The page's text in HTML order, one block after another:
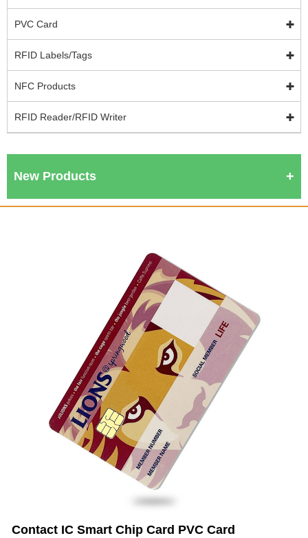
PVC Card
RFID Labels/Tags
NFC Products
RFID Reader/RFID Writer
New Products
Contact IC Smart Chip Card PVC Card